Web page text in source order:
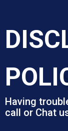
Having
call or Chat